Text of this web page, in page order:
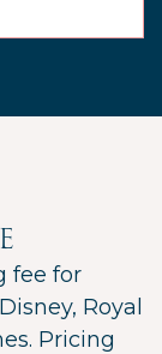
fee for
Royal
Pricing